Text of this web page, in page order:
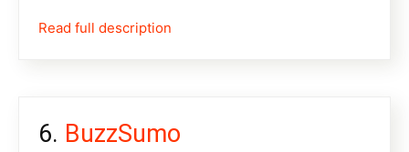
Read full description
BuzzSumo